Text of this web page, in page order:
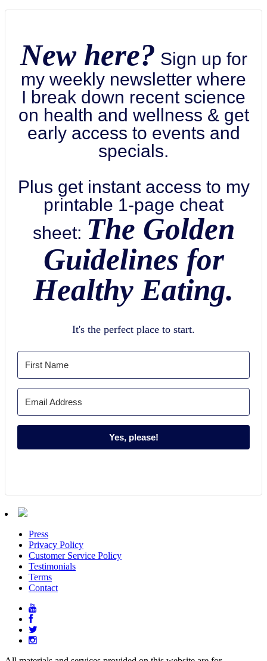
New here? Sign up for
my weekly newsletter where
I break down recent science
on health and wellness & get
early access to events and
specials.
Plus get instant access to my
printable 1-page cheat
sheet: The Golden
Guidelines for
Healthy Eating.
It's the perfect place to start.
Yes, please!
Press
Privacy Policy
Customer Service Policy
Testimonials
Terms
Contact